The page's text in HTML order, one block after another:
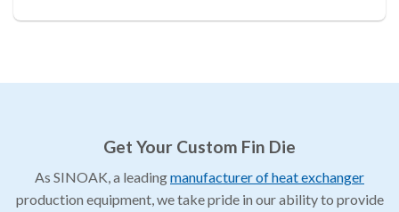
Get Your Custom Fin Die
As SINOAK, a leadingmanufacturer of heat exchanger
production equipment, we take pride in our ability to provide